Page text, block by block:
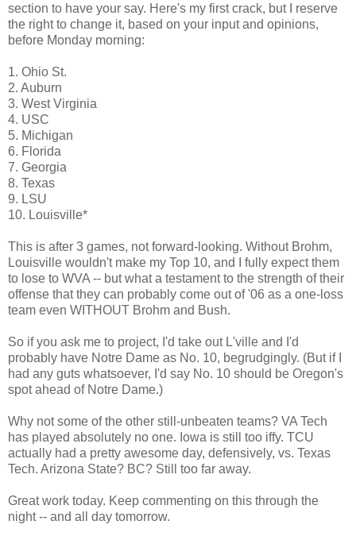
section to have your say. Here's my first crack, but I reserve
the right to change it, based on your input and opinions,
before Monday morning:
1. Ohio St.
2. Auburn
3. West Virginia
4. USC
5. Michigan
6. Florida
7. Georgia
8. Texas
9. LSU
10. Louisville*
This is after 3 games, not forward-looking. Without Brohm,
Louisville wouldn't make my Top 10, and I fully expect them
to lose to WVA -- but what a testament to the strength of their
offense that they can probably come out of '06 as a one-loss
team even WITHOUT Brohm and Bush.
So if you ask me to project, I'd take out L'ville and I'd
probably have Notre Dame as No. 10, begrudgingly. (But if I
had any guts whatsoever, I'd say No. 10 should be Oregon's
spot ahead of Notre Dame.)
Why not some of the other still-unbeaten teams? VA Tech
has played absolutely no one. Iowa is still too iffy. TCU
actually had a pretty awesome day, defensively, vs. Texas
Tech. Arizona State? BC? Still too far away.
Great work today. Keep commenting on this through the
night -- and all day tomorrow.